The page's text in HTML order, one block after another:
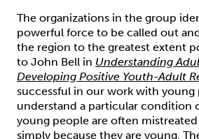
The organizations in the group
powerful force to be called out
the region to the greatest extent
to John Bell in Understanding
Developing Positive Youth-Adult
successful in our work with young
understand a particular condition
young people are often
simply because they are young.